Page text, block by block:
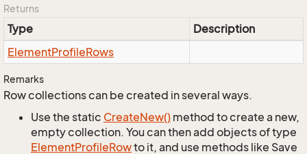
Returns
Type
Description
ElementProfileRows
Remarks
Row collections can be created in several ways.
Use the static CreateNew() method to create a new,
empty collection. You can then add objects of type
ElementProfileRowto it, and use methods like Save